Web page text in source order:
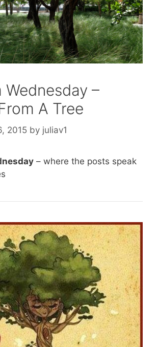
Wednesday –
A Tree
2015 by juliav1
– where the posts speak